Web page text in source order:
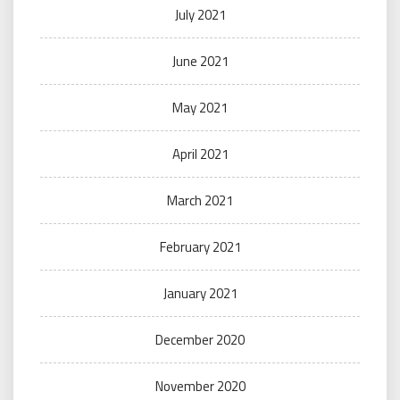
July 2021
June 2021
May 2021
April 2021
March 2021
February 2021
January 2021
December 2020
November 2020